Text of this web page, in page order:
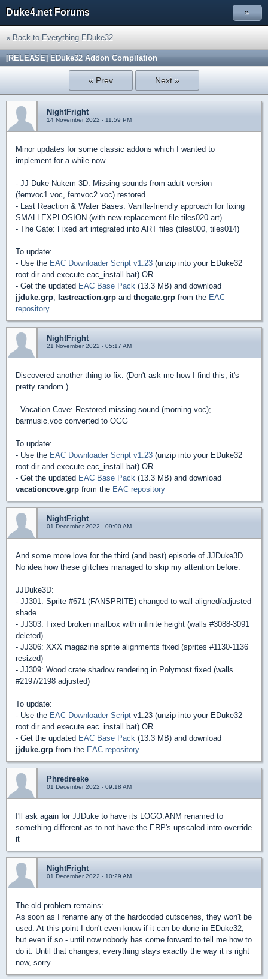
Duke4.net Forums »
« Back to Everything EDuke32
[RELEASE] EDuke32 Addon Compilation
« Prev Next »
NightFright
14 November 2022 - 11:59 PM
Minor updates for some classic addons which I wanted to
implement for a while now.
- JJ Duke Nukem 3D: Missing sounds from adult version
(femvoc1.voc, femvoc2.voc) restored
- Last Reaction & Water Bases: Vanilla-friendly approach for fixing
SMALLEXPLOSION (with new replacement file tiles020.art)
- The Gate: Fixed art integrated into ART files (tiles000, tiles014)
To update:
- Use the EAC Downloader Script v1.23 (unzip into your EDuke32
root dir and execute eac_install.bat) OR
- Get the updated EAC Base Pack (13.3 MB) and download
jjduke.grp, lastreaction.grp and thegate.grp from the EAC
repository
NightFright
21 November 2022 - 05:17 AM
Discovered another thing to fix. (Don't ask me how I find this, it's
pretty random.)
- Vacation Cove: Restored missing sound (morning.voc);
barmusic.voc converted to OGG
To update:
- Use the EAC Downloader Script v1.23 (unzip into your EDuke32
root dir and execute eac_install.bat) OR
- Get the updated EAC Base Pack (13.3 MB) and download
vacationcove.grp from the EAC repository
NightFright
01 December 2022 - 09:00 AM
And some more love for the third (and best) episode of JJDuke3D.
No idea how these glitches managed to skip my attention before.
JJDuke3D:
- JJ301: Sprite #671 (FANSPRITE) changed to wall-aligned/adjusted
shade
- JJ303: Fixed broken mailbox with infinite height (walls #3088-3091
deleted)
- JJ306: XXX magazine sprite alignments fixed (sprites #1130-1136
resized)
- JJ309: Wood crate shadow rendering in Polymost fixed (walls
#2197/2198 adjusted)
To update:
- Use the EAC Downloader Script v1.23 (unzip into your EDuke32
root dir and execute eac_install.bat) OR
- Get the updated EAC Base Pack (13.3 MB) and download
jjduke.grp from the EAC repository
Phredreeke
01 December 2022 - 09:18 AM
I'll ask again for JJDuke to have its LOGO.ANM renamed to
something different as to not have the ERP's upscaled intro override
it
NightFright
01 December 2022 - 10:29 AM
The old problem remains:
As soon as I rename any of the hardcoded cutscenes, they won't be
used. At this point I don't even know if it can be done in EDuke32,
but even if so - until now nobody has come forward to tell me how to
do it. Until that changes, everything stays exactly the way it is right
now, sorry.